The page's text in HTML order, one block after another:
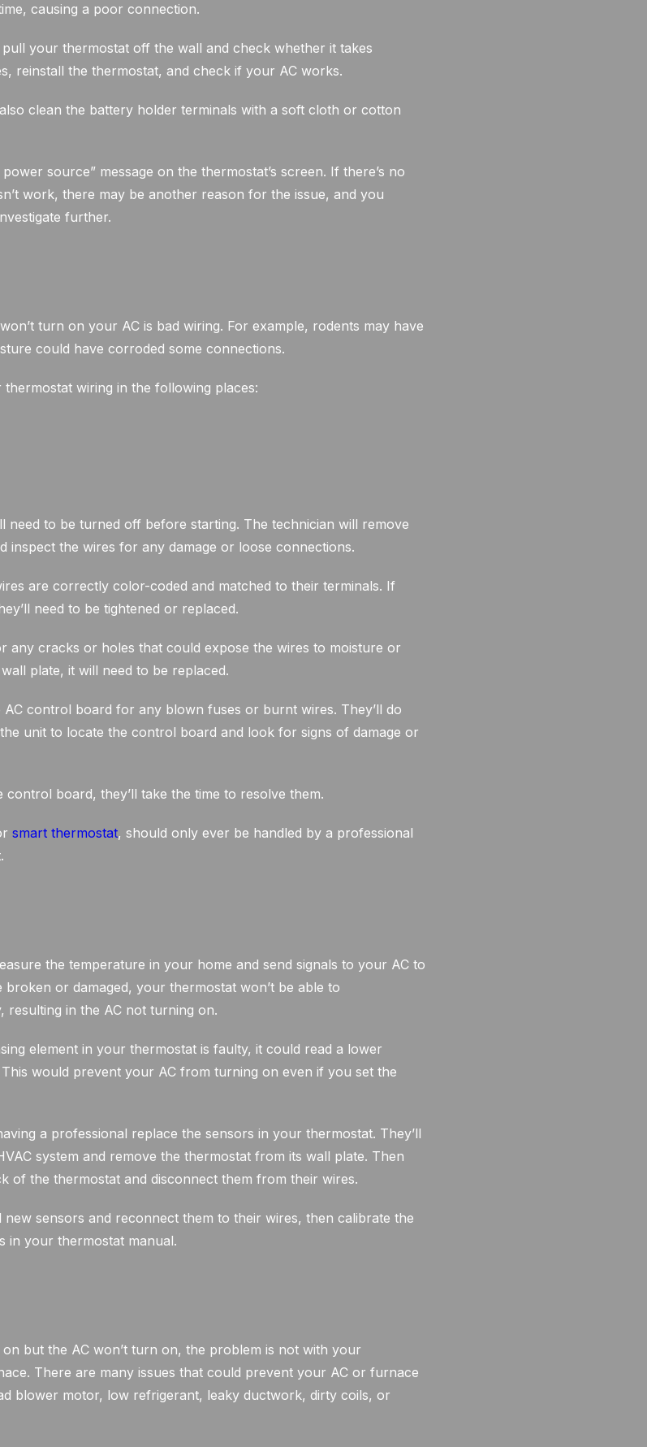
causing a poor connection.
your thermostat off the wall and check whether it takes
reinstall the thermostat, and check if your AC works.
clean the battery holder terminals with a soft cloth or cotton
source” message on the thermostat’s screen. If there’s no
work, there may be another reason for the issue, and you
further.
turn on your AC is bad wiring. For example, rodents may have
could have corroded some connections.
wiring in the following places:
need to be turned off before starting. The technician will remove
inspect the wires for any damage or loose connections.
are correctly color-coded and matched to their terminals. If
need to be tightened or replaced.
any cracks or holes that could expose the wires to moisture or
plate, it will need to be replaced.
AC control board for any blown fuses or burnt wires. They’ll do
unit to locate the control board and look for signs of damage or
board, they’ll take the time to resolve them.
smart thermostat, should only ever be handled by a professional
the temperature in your home and send signals to your AC to
or damaged, your thermostat won’t be able to
in the AC not turning on.
element in your thermostat is faulty, it could read a lower
would prevent your AC from turning on even if you set the
a professional replace the sensors in your thermostat. They’ll
system and remove the thermostat from its wall plate. Then
of the thermostat and disconnect them from their wires.
sensors and reconnect them to their wires, then calibrate the
in your thermostat manual.
but the AC won’t turn on, the problem is not with your
There are many issues that could prevent your AC or furnace
blower motor, low refrigerant, leaky ductwork, dirty coils, or